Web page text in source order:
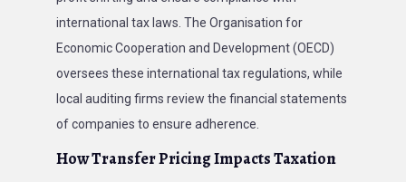
international tax laws. The Organisation for
Economic Cooperation and Development (OECD)
oversees these international tax regulations, while
local auditing firms review the financial statements
of companies to ensure adherence.
How Transfer Pricing Impacts Taxation